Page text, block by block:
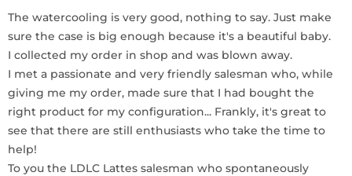
The watercooling is very good, nothing to say. Just make
sure the case is big enough because it's a beautiful baby.
I collected my order in shop and was blown away.
I met a passionate and very friendly salesman who, while
giving me my order, made sure that I had bought the
right product for my configuration... Frankly, it's great to
see that there are still enthusiasts who take the time to
help!
To you the LDLC Lattes salesman who spontaneously